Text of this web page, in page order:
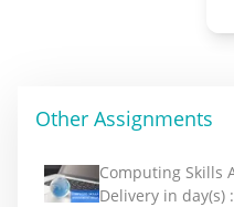
Other Assignments
Computing Skills
Delivery in day(s) :